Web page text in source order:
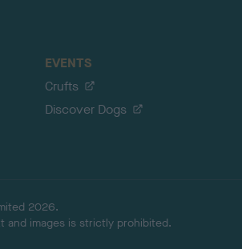
EVENTS
Crufts
Discover Dogs
2026.
images is strictly prohibited.